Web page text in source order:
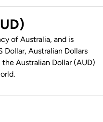
of Australia, and is
Dollar, Australian Dollars
the Australian Dollar (AUD)